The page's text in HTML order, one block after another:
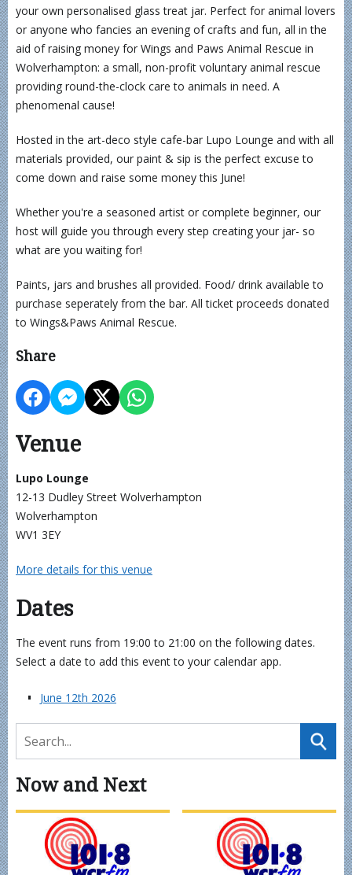
your own personalised glass treat jar. Perfect for animal lovers
or anyone who fancies an evening of crafts and fun, all in the
aid of raising money for Wings and Paws Animal Rescue in
Wolverhampton: a small, non-profit voluntary animal rescue
providing round-the-clock care to animals in need. A
phenomenal cause!
Hosted in the art-deco style cafe-bar Lupo Lounge and with all
materials provided, our paint & sip is the perfect excuse to
come down and raise some money this June!
Whether you're a seasoned artist or complete beginner, our
host will guide you through every step creating your jar- so
what are you waiting for!
Paints, jars and brushes all provided. Food/ drink available to
purchase seperately from the bar. All ticket proceeds donated
to Wings&Paws Animal Rescue.
Share
Venue
Lupo Lounge
12-13 Dudley Street Wolverhampton
Wolverhampton
WV1 3EY
More details for this venue
Dates
The event runs from 19:00 to 21:00 on the following dates.
Select a date to add this event to your calendar app.
June 12th 2026
Now and Next